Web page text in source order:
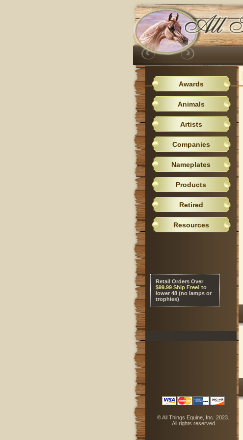
Awards
Animals
Artists
Companies
Nameplates
Products
Retired
Resources
Retail Orders Over
$99.99 Ship Free! to
lower 48 (no lamps or
trophies)
© All Things Equine, Inc. 2023.
All rights reserved